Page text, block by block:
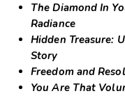
The Diamond In
Radiance
Hidden Treasure:
Story
Freedom and
You Are That